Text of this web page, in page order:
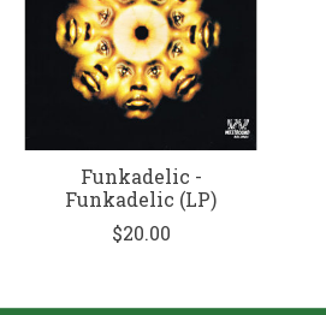
Funkadelic -
Funkadelic (LP)
$20.00